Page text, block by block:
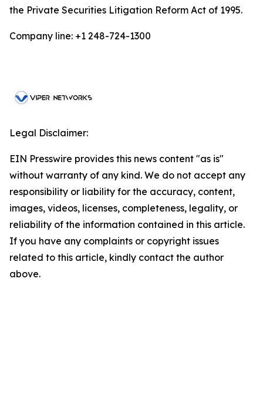
the Private Securities Litigation Reform Act of 1995.
Company line: +1 248-724-1300
Legal Disclaimer:
EIN Presswire provides this news content "as is"
without warranty of any kind. We do not accept any
responsibility or liability for the accuracy, content,
images, videos, licenses, completeness, legality, or
reliability of the information contained in this article.
If you have any complaints or copyright issues
related to this article, kindly contact the author
above.